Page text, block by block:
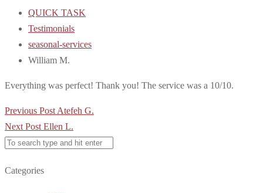
QUICK TASK
Testimonials
seasonal-services
William M.
Everything was perfect! Thank you! The service was a 10/10.
Post
navigation
Previous Post Atefeh G.
Next Post Ellen L.
Categories